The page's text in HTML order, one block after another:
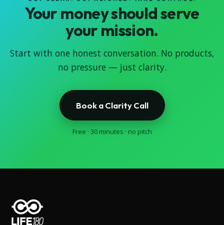
Your money should serve
your mission.
Start with one honest conversation. No products,
no pressure — just clarity.
Book a Clarity Call
Free · 30 minutes · no pitch